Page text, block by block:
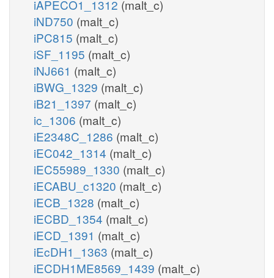
iAPECO1_1312 (malt_c)
iND750 (malt_c)
iPC815 (malt_c)
iSF_1195 (malt_c)
iNJ661 (malt_c)
iBWG_1329 (malt_c)
iB21_1397 (malt_c)
ic_1306 (malt_c)
iE2348C_1286 (malt_c)
iEC042_1314 (malt_c)
iEC55989_1330 (malt_c)
iECABU_c1320 (malt_c)
iECB_1328 (malt_c)
iECBD_1354 (malt_c)
iECD_1391 (malt_c)
iEcDH1_1363 (malt_c)
iECDH1ME8569_1439 (malt_c)